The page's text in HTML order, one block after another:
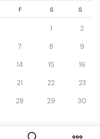
F S S
1 2
7 8 9
14 15 16
21 22 23
28 29 30